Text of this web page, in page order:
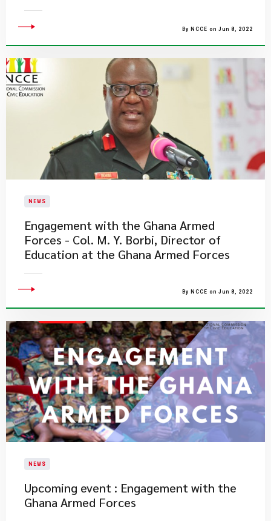
By NCCE on Jun 8, 2022
NEWS
Engagement with the Ghana Armed
Forces - Col. M. Y. Borbi, Director of
Education at the Ghana Armed Forces
By NCCE on Jun 8, 2022
NEWS
Upcoming event : Engagement with the
Ghana Armed Forces